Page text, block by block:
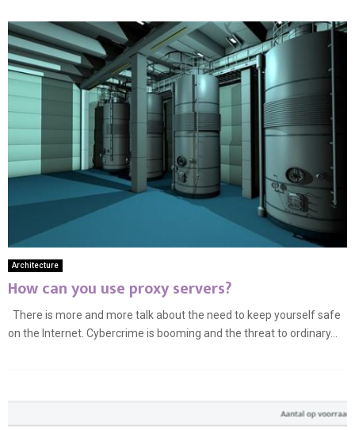
Architecture
How can you use proxy servers?
There is more and more talk about the need to keep yourself safe
on the Internet. Cybercrime is booming and the threat to ordinary...